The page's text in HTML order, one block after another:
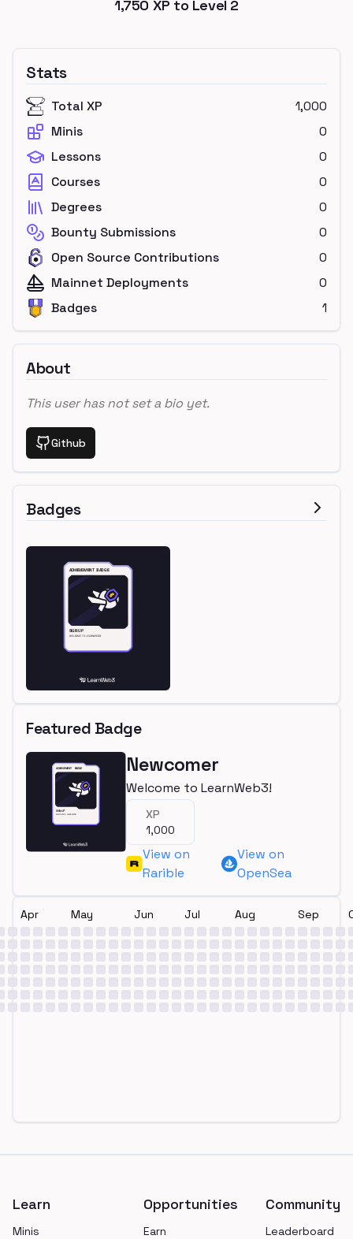
1,750 XP to Level 2
Stats
Total XP
1,000
Minis
0
Lessons
0
Courses
0
Degrees
0
Bounty Submissions
0
Open Source Contributions
0
Mainnet Deployments
0
Badges
1
About
This user has not set a bio yet.
Github
Badges
Featured Badge
Newcomer
Welcome to LearnWeb3!
XP
1,000
View on
Rarible
View on
OpenSea
Apr May Jun Jul Aug Sep
Learn
Minis
Opportunities
Earn
Community
Leaderboard